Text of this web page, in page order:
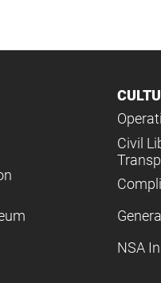
Civil
NSA